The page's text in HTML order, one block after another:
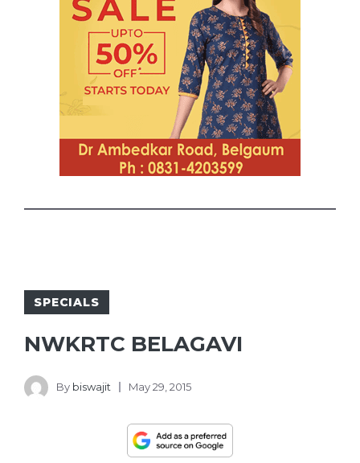
SPECIALS
NWKRTC BELAGAVI
By biswajit May 29, 2015